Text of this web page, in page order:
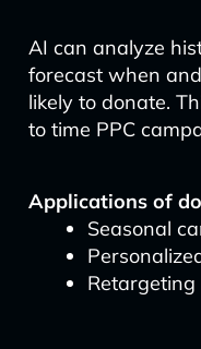
AI can analyze
forecast when
likely to donate.
to time PPC
Applications of
Seasonal